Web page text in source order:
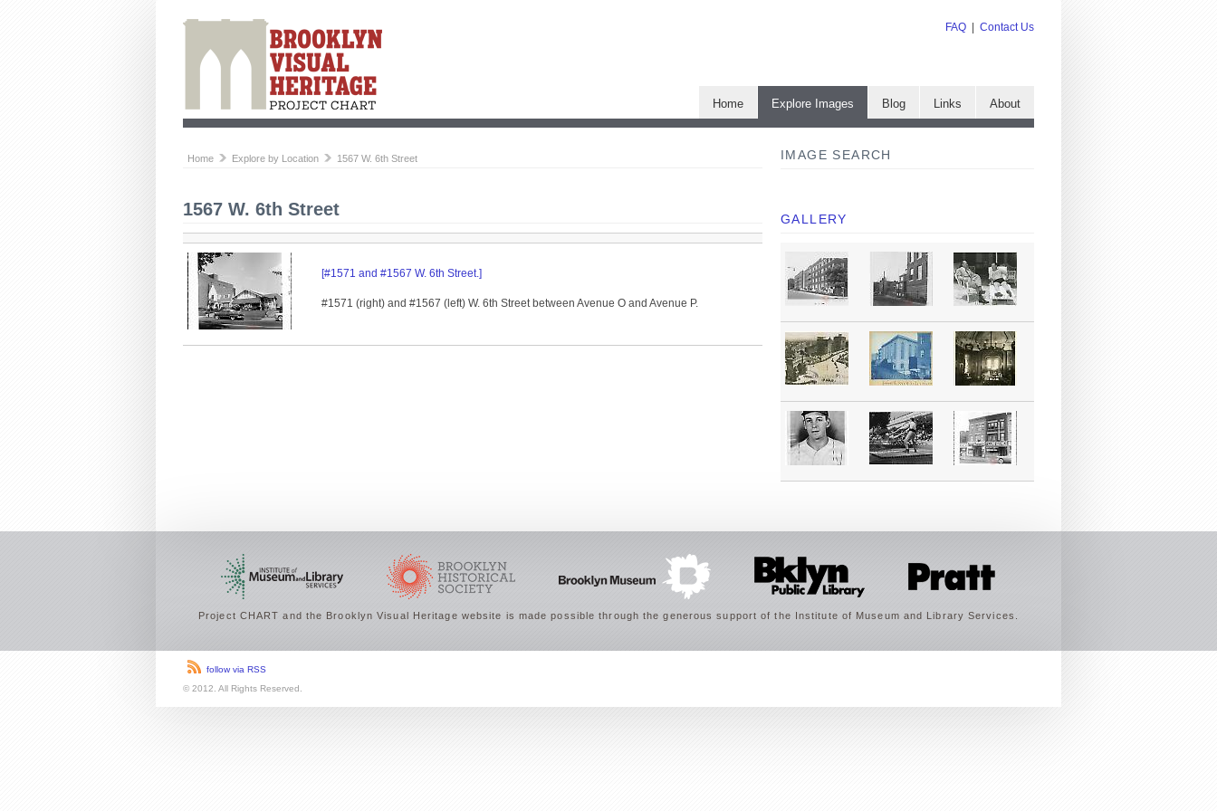
FAQ Contact Us
Home Explore Images Blog Links About
IMAGE SEARCH
GALLERY
Home Explore by Location 1567 W. 6th Street
1567 W. 6th Street
[#1571 and #1567 W. 6th Street.]
#1571 (right) and #1567 (left) W. 6th Street between Avenue O and Avenue P.
Project CHART and the Brooklyn Visual Heritage website is made possible through the generous support of the Institute of Museum and Library Services.
follow via RSS
© 2012. All Rights Reserved.